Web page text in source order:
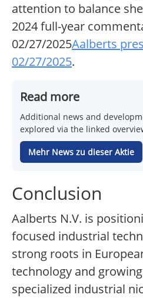
attention to balance
2024 full-year
02/27/2025Aalberts
02/27/2025.
Read more
Additional news and
explored via the linked
Mehr News zu dieser Aktie
Conclusion
Aalberts N.V. is
focused industrial
strong roots in
technology and
specialized industrial